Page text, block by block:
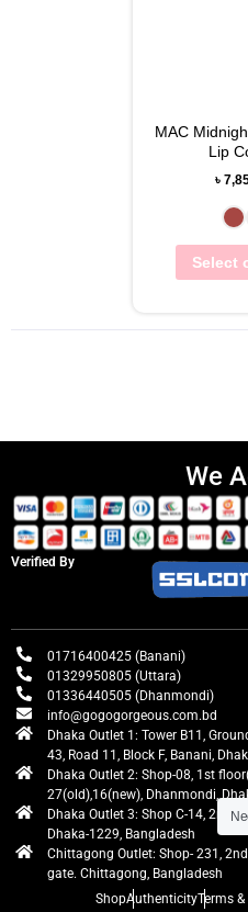
MAC
Lip
৳
Select
We
Verified By
01716400425 (Banani)
01329950805 (Uttara)
01336440505 (Dhanmondi)
info@gogogorgeous.com.bd
Dhaka Outlet 1: Tower B11,
43, Road 11, Block F, Banani,
Dhaka Outlet 2: Shop-08, 1st
27(old),16(new), Dhanmondi,
Dhaka Outlet 3: Shop C-14, 2nd
Dhaka-1229, Bangladesh
Chittagong Outlet: Shop- 231,
gate. Chittagong, Bangladesh
ShopAuthenticityTerms